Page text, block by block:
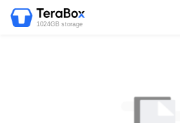
1024GB storage